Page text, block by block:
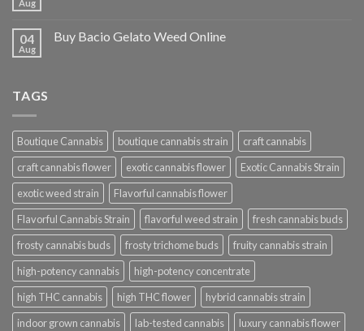
Aug
04
Aug
Buy Bacio Gelato Weed Online
TAGS
Boutique Cannabis boutique cannabis strain
craft cannabis
craft cannabis flower
exotic cannabis flower
Exotic Cannabis Strain
exotic weed strain
Flavorful cannabis flower
Flavorful Cannabis Strain
flavorful weed strain
fresh cannabis buds
frosty cannabis buds
frosty trichome buds
fruity cannabis strain
high-potency cannabis
high-potency concentrate
high THC cannabis
high THC flower
hybrid cannabis strain
indoor grown cannabis
lab-tested cannabis
luxury cannabis flower